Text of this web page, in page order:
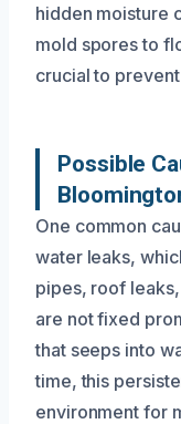
hidden moisture
mold spores to
crucial to
Possible
One common
water leaks,
pipes, roof
are not fixed
that seeps into
time, this
environment for